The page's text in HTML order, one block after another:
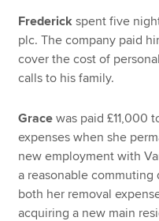
Frederick spent five
plc. The company paid
cover the cost of
calls to his family.
Grace was paid £11,000
expenses when she
new employment with
a reasonable commuting
both her removal
acquiring a new main